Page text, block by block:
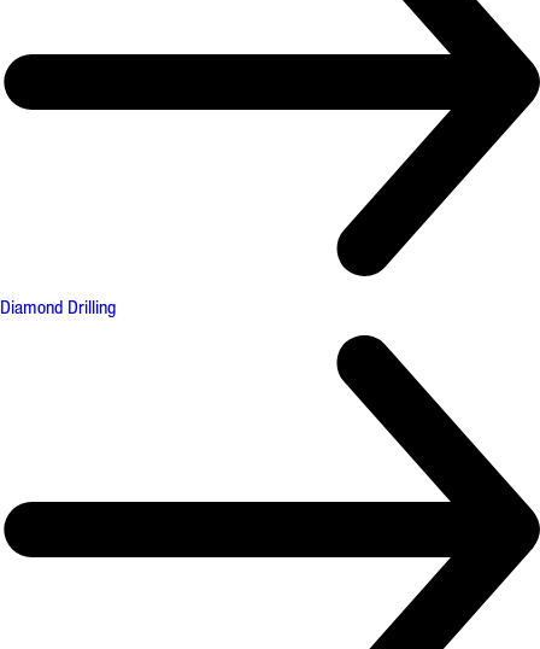
Diamond Drilling